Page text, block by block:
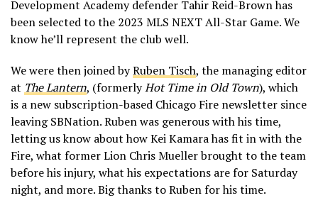
Development Academy defender Tahir Reid-Brown has
been selected to the 2023 MLS NEXT All-Star Game. We
know he’ll represent the club well.
We were then joined byRuben Tisch, the managing editor
at The Lantern, (formerlyHot Time in Old Town), which
is a new subscription-based Chicago Fire newsletter since
leaving SBNation. Ruben was generous with his time,
letting us know about how Kei Kamara has fit in with the
Fire, what former Lion Chris Mueller brought to the team
before his injury, what his expectations are for Saturday
night, and more. Big thanks to Ruben for his time.